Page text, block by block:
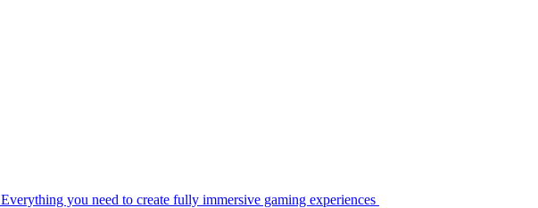
Everything you need to create fully immersive gaming experiences